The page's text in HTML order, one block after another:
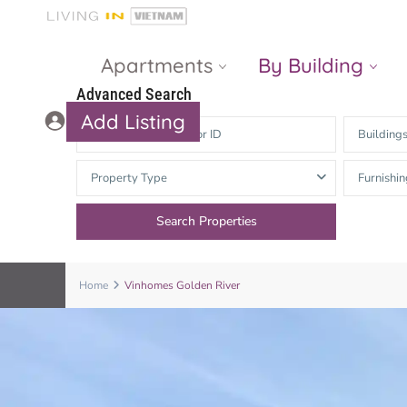
Apartments By Building
Gateway
Thao Dien
The Nassim
The Vista An
Heights
Add Listing
Advanced Search
Buildings
Property Type
Home Vinhomes Golden River